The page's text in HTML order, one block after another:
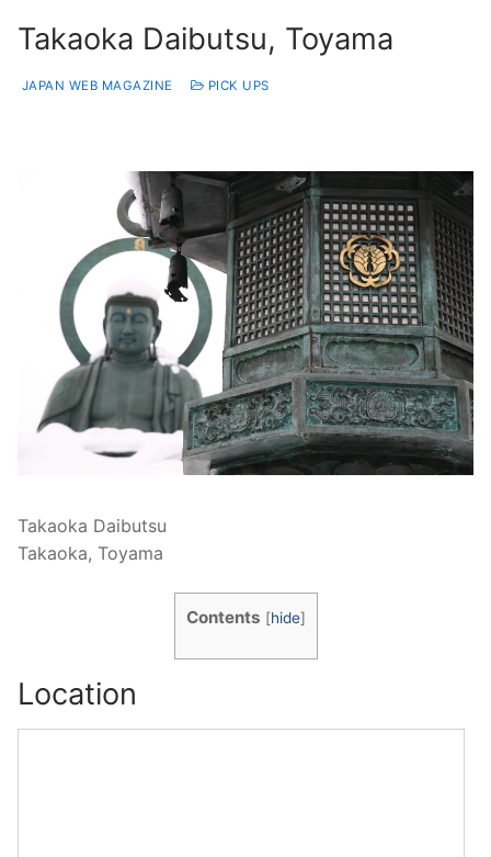
Takaoka Daibutsu, Toyama
JAPAN WEB MAGAZINE PICK UPS
Takaoka Daibutsu
Takaoka, Toyama
Contents [hide]
Location